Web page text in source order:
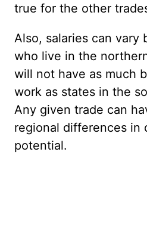
true for the other
Also, salaries can vary
who live in the
will not have as much
work as states in the
Any given trade can
regional differences in
potential.